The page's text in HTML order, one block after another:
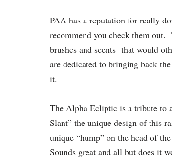
PAA has a reputation for really
recommend you check them
brushes and scents that would
are dedicated to bringing back
it.
The Alpha Ecliptic is a tribute to
Slant” the unique design of this
unique “hump” on the head of
Sounds great and all but does it